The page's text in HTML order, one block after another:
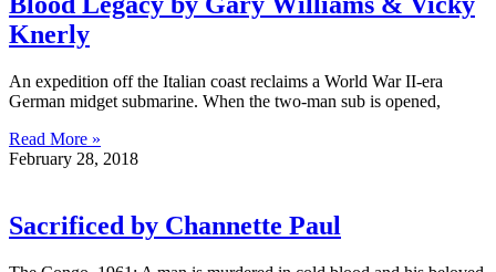
Knerly
An expedition off the Italian coast reclaims a World War II-era
German midget submarine. When the two-man sub is opened,
Read More »
February 28, 2018
Sacrificed by Channette Paul